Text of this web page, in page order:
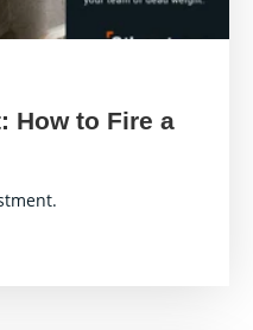
How to Fire a